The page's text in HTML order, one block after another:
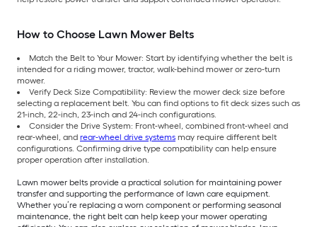
How to Choose Lawn Mower Belts
Match the Belt to Your Mower: Start by identifying whether the belt is
intended for a riding mower, tractor, walk-behind mower or zero-turn
mower.
Verify Deck Size Compatibility: Review the mower deck size before
selecting a replacement belt. You can find options to fit deck sizes such as
21-inch, 22-inch, 23-inch and 24-inch configurations.
Consider the Drive System: Front-wheel, combined front-wheel and
rear-wheel, and rear-wheel drive systems may require different belt
configurations. Confirming drive type compatibility can help ensure
proper operation after installation.
Lawn mower belts provide a practical solution for maintaining power
transfer and supporting the performance of lawn care equipment.
Whether you’re replacing a worn component or performing seasonal
maintenance, the right belt can help keep your mower operating